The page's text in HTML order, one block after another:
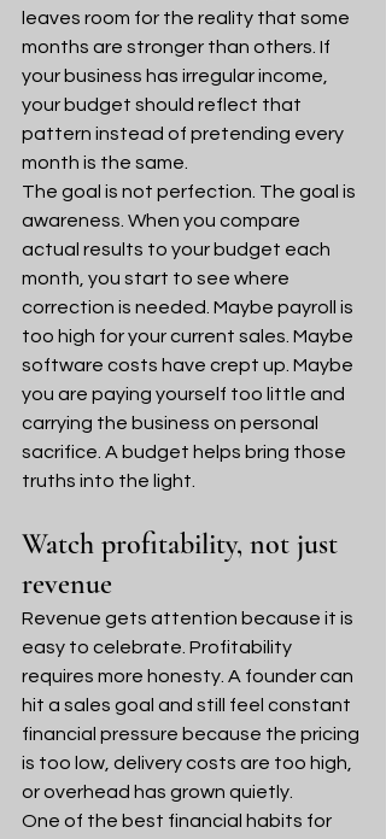
leaves room for the reality that some
months are stronger than others. If
your business has irregular income,
your budget should reflect that
pattern instead of pretending every
month is the same.
The goal is not perfection. The goal is
awareness. When you compare
actual results to your budget each
month, you start to see where
correction is needed. Maybe payroll is
too high for your current sales. Maybe
software costs have crept up. Maybe
you are paying yourself too little and
carrying the business on personal
sacrifice. A budget helps bring those
truths into the light.
Watch profitability, not just
revenue
Revenue gets attention because it is
easy to celebrate. Profitability
requires more honesty. A founder can
hit a sales goal and still feel constant
financial pressure because the pricing
is too low, delivery costs are too high,
or overhead has grown quietly.
One of the best financial habits for